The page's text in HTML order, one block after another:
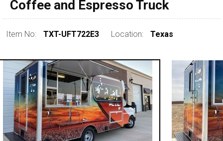
1980 - 1989
pre 1980 & vintage
0 - 50,000
Coffee and Espresso Truck
Item No: TXT-UFT722E3 Location: Texas